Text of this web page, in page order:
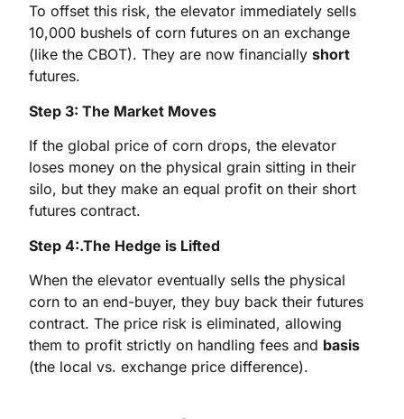
To offset this risk, the elevator immediately sells
10,000 bushels of corn futures on an exchange
(like the CBOT). They are now financiallyshort
futures.
Step 3: The Market Moves
If the global price of corn drops, the elevator
loses money on the physical grain sitting in their
silo, but they make an equal profit on their short
futures contract.
Step 4:.The Hedge is Lifted
When the elevator eventually sells the physical
corn to an end-buyer, they buy back their futures
contract. The price risk is eliminated, allowing
them to profit strictly on handling fees and basis
(the local vs. exchange price difference).